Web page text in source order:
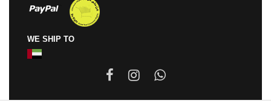
WE SHIP TO